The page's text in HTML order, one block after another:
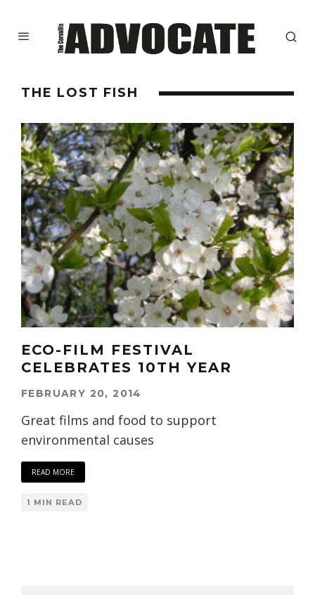
THE LOST FISH
ECO-FILM FESTIVAL
CELEBRATES 10TH YEAR
FEBRUARY 20, 2014
Great films and food to support
environmental causes
READ MORE
1 MIN READ